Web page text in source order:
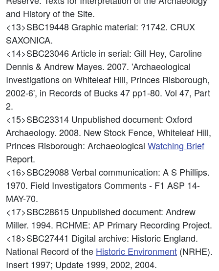
and History of the Site.
<13>SBC19448Graphic material: ?1742. CRUX
SAXONICA.
<14>SBC23046Article in serial: Gill Hey, Caroline
Dennis & Andrew Mayes. 2007. 'Archaeological
Investigations on Whiteleaf Hill, Princes Risborough,
2002-6', in Records of Bucks 47 pp1-80. Vol 47, Part
2.
<15>SBC23314 Unpublished document: Oxford
Archaeology. 2008. New Stock Fence, Whiteleaf Hill,
Princes Risborough: Archaeological Watching Brief
Report.
<16>SBC29088Verbal communication: A S Phillips.
1970. Field Investigators Comments - F1 ASP 14-
MAY-70.
<17>SBC28615 Unpublished document: Andrew
Miller. 1994. RCHME: AP Primary Recording Project.
<18>SBC27441 Digital archive: Historic England.
National Record of the Historic Environment (NRHE).
Insert 1997; Update 1999, 2002, 2004.